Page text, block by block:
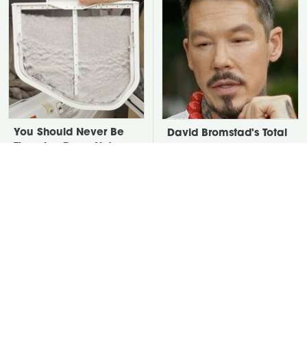
You Should Never Be
David Bromstad's Total